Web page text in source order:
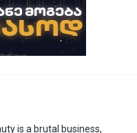
is a brutal business,